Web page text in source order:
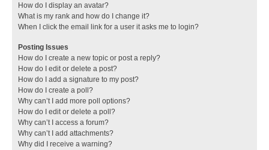
How do I display an avatar?
What is my rank and how do I change it?
When I click the email link for a user it asks me to login?
Posting Issues
How do I create a new topic or post a reply?
How do I edit or delete a post?
How do I add a signature to my post?
How do I create a poll?
Why can’t I add more poll options?
How do I edit or delete a poll?
Why can’t I access a forum?
Why can’t I add attachments?
Why did I receive a warning?